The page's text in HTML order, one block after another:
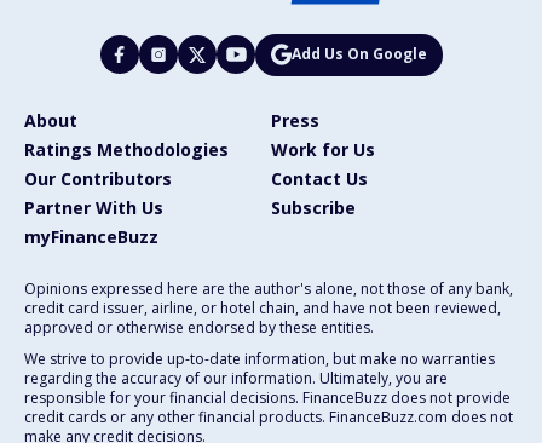
Add Us On Google
About
Press
Ratings Methodologies
Work for Us
Our Contributors
Contact Us
Partner With Us
Subscribe
myFinanceBuzz
Opinions expressed here are the author's alone, not those of any bank,
credit card issuer, airline, or hotel chain, and have not been reviewed,
approved or otherwise endorsed by these entities.
We strive to provide up-to-date information, but make no warranties
regarding the accuracy of our information. Ultimately, you are
responsible for your financial decisions. FinanceBuzz does not provide
credit cards or any other financial products. FinanceBuzz.com does not
make any credit decisions.